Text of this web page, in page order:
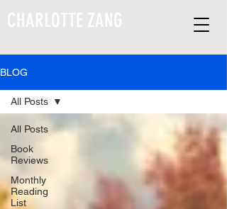
CHARLOTTE ZANG
BLOG
All Posts
Book
Reviews
Monthly
Reading
List
All Posts